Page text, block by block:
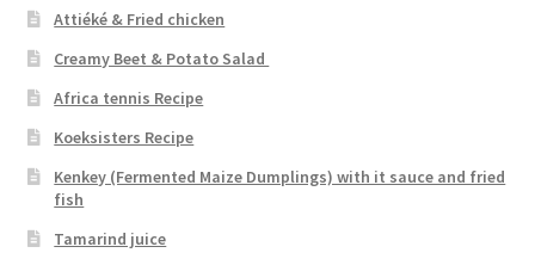
Attiéké & Fried chicken
Creamy Beet & Potato Salad
Africa tennis Recipe
Koeksisters Recipe
Kenkey (Fermented Maize Dumplings) with it sauce and fried
fish
Tamarind juice